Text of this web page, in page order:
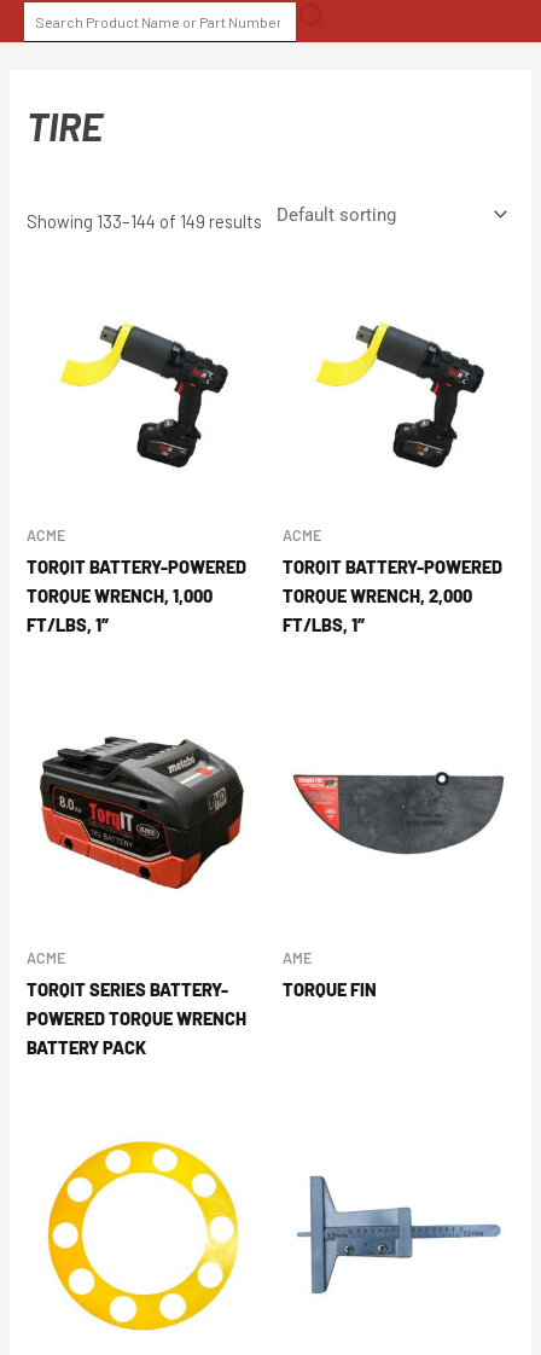
to
SEARCH
FOR:
TIRE
Showing 133–144 of 149 results
ACME
TORQIT BATTERY-POWERED
TORQUE WRENCH, 1,000
FT/LBS, 1″
ACME
TORQIT BATTERY-POWERED
TORQUE WRENCH, 2,000
FT/LBS, 1″
ACME
TORQIT SERIES BATTERY-
POWERED TORQUE WRENCH
BATTERY PACK
AME
TORQUE FIN